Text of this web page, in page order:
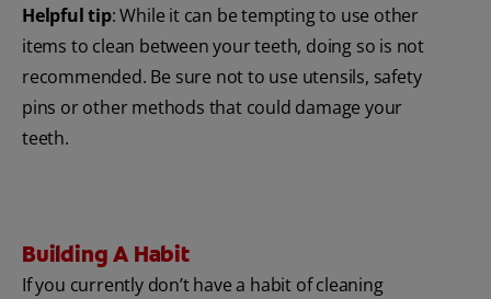
Helpful tip: While it can be tempting to use other
items to clean between your teeth, doing so is not
recommended. Be sure not to use utensils, safety
pins or other methods that could damage your
teeth.
Building A Habit
If you currently don’t have a habit of cleaning